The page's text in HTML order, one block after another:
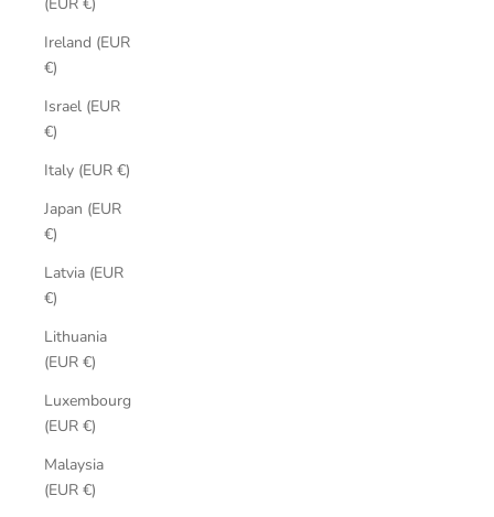
Ireland (EUR
€)
Israel (EUR
€)
Italy (EUR €)
Japan (EUR
€)
Latvia (EUR
€)
Lithuania
(EUR €)
Luxembourg
(EUR €)
Malaysia
(EUR €)